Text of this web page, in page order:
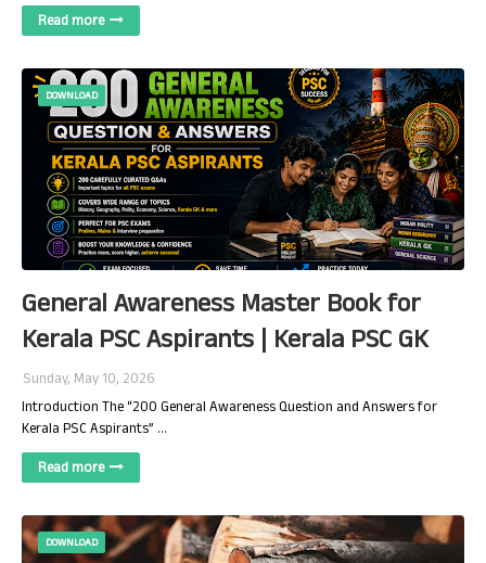
Read more
DOWNLOAD
General Awareness Master Book for
Kerala PSC Aspirants | Kerala PSC GK
Sunday, May 10, 2026
Introduction The “200 General Awareness Question and Answers for
Kerala PSC Aspirants” …
Read more
DOWNLOAD